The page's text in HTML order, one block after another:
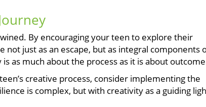
By encouraging your teen to explore their
just as an escape, but as integral components
as much about the process as it is about
creative process, consider implementing the
is complex, but with creativity as a guiding